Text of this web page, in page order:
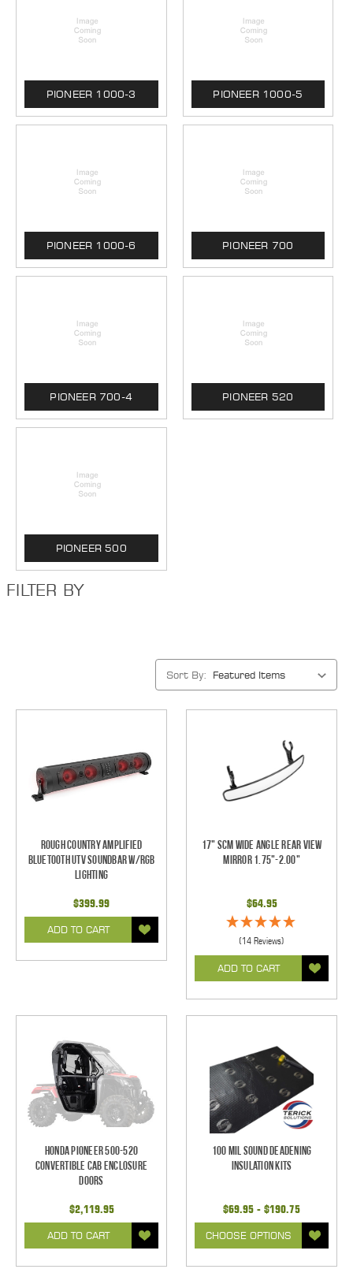
PIONEER 1000-3 PIONEER 1000-5
PIONEER 1000-6 PIONEER 700
PIONEER 700-4 PIONEER 520
PIONEER 500
FILTER BY
Sort By:
Rough Country Amplified
Bluetooth UTV Soundbar w/RGB
Lighting
$399.99
ADD TO CART
17" SCM Wide Angle Rear View
Mirror 1.75"-2.00"
$64.95
(14 Reviews)
ADD TO CART
Honda Pioneer 500-520
Convertible Cab Enclosure
Doors
$2,119.95
ADD TO CART
100 mil Sound Deadening
Insulation Kits
$69.95 - $190.75
CHOOSE OPTIONS